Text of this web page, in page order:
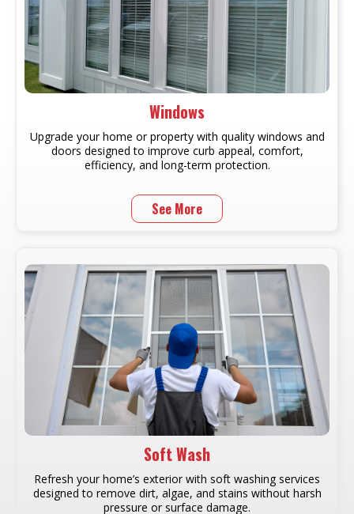
Windows
Upgrade your home or property with quality windows and
doors designed to improve curb appeal, comfort,
efficiency, and long-term protection.
See More
Soft Wash
Refresh your home’s exterior with soft washing services
designed to remove dirt, algae, and stains without harsh
pressure or surface damage.